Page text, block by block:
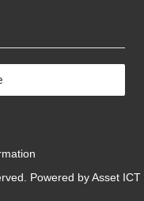
Powered byAsset ICT